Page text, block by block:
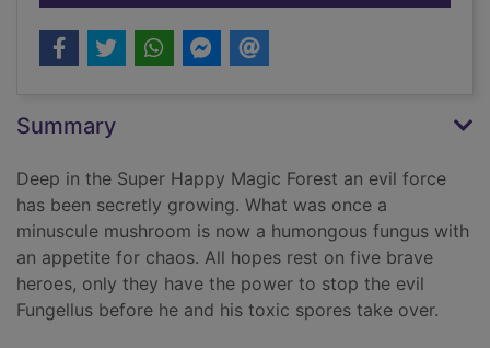
Summary
Deep in the Super Happy Magic Forest an evil force
has been secretly growing. What was once a
minuscule mushroom is now a humongous fungus with
an appetite for chaos. All hopes rest on five brave
heroes, only they have the power to stop the evil
Fungellus before he and his toxic spores take over.